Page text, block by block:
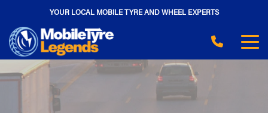
YOUR LOCAL MOBILE TYRE AND WHEEL EXPERTS